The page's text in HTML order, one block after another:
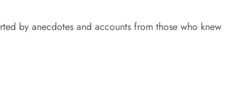
by anecdotes and accounts from those who knew